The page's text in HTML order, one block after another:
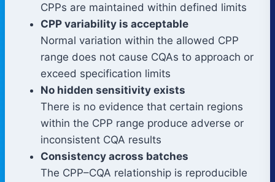
CPPs are maintained within defined limits
CPP variability is acceptable
Normal variation within the allowed CPP
range does not cause CQAs to approach or
exceed specification limits
No hidden sensitivity exists
There is no evidence that certain regions
within the CPP range produce adverse or
inconsistent CQA results
Consistency across batches
The CPP–CQA relationship is reproducible